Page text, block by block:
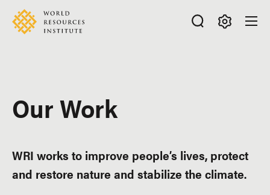
Skip
main
Accessibility
Our Work
WRI works to improve people’s lives, protect
and restore nature and stabilize the climate.